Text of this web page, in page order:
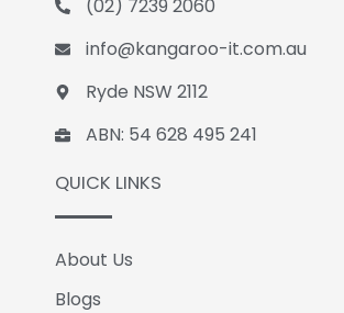
o
k
i
n
(02) 7239 2060
info@kangaroo-it.com.au
Ryde NSW 2112
ABN: 54 628 495 241
QUICK LINKS
About Us
Blogs